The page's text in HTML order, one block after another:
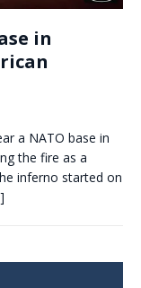
in
a NATO base in
the fire as a
inferno started on